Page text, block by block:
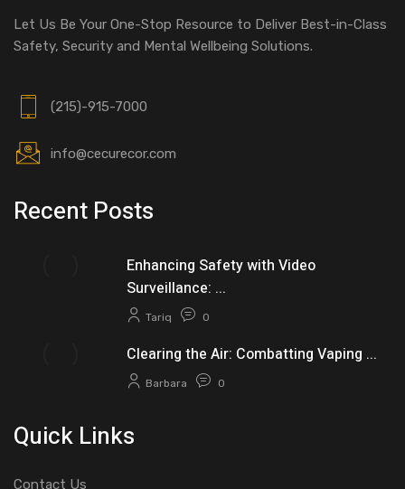
Let Us Be Your One-Stop Resource to Deliver Best-in-Class
Safety, Security and Mental Wellbeing Solutions.
(215)-915-7000
info@cecurecor.com
Recent Posts
Enhancing Safety with Video
Surveillance: ...
Tariq 0
Clearing the Air: Combatting Vaping ...
Barbara 0
Quick Links
Contact Us